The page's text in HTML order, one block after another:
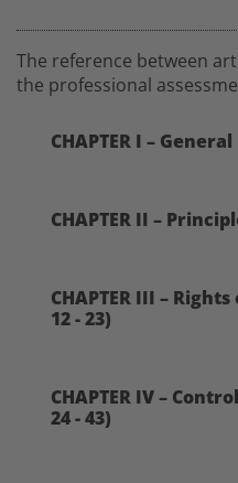
The reference between
the professional
CHAPTER I –
CHAPTER II –
CHAPTER III –
12 - 23)
CHAPTER IV –
24 - 43)